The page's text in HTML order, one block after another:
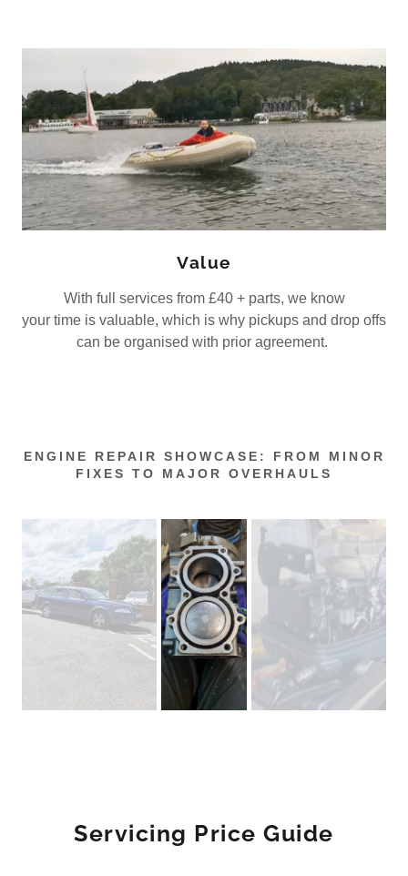
Value
With full services from £40 + parts, we know
your time is valuable, which is why pickups and drop offs
can be organised with prior agreement.
ENGINE REPAIR SHOWCASE: FROM MINOR
FIXES TO MAJOR OVERHAULS
Servicing Price Guide